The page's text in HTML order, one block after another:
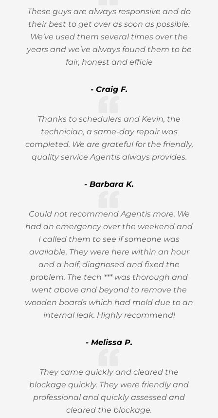
These guys are always responsive and do
their best to get over as soon as possible.
We’ve used them several times over the
years and we’ve always found them to be
fair, honest and efficie
- Craig F.
Thanks to schedulers and Kevin, the
technician, a same-day repair was
completed. We are grateful for the friendly,
quality service Agentis always provides.
- Barbara K.
Could not recommend Agentis more. We
had an emergency over the weekend and
I called them to see if someone was
available. They were here within an hour
and a half, diagnosed and fixed the
problem. The tech *** was thorough and
went above and beyond to remove the
wooden boards which had mold due to an
internal leak. Highly recommend!
- Melissa P.
They came quickly and cleared the
blockage quickly. They were friendly and
professional and quickly assessed and
cleared the blockage.